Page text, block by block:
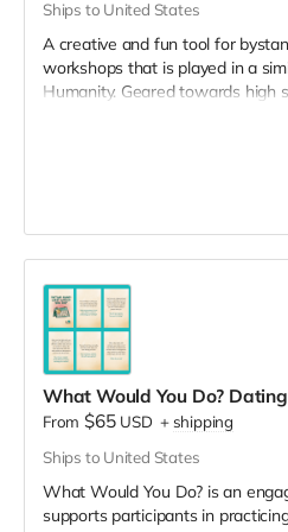
Ships to United States
A creative and fun tool for
workshops that is played in a
Humanity. Geared towards high
assault, dating violence,
It’s best played in groups of 5-6
Save 5% when you purchase
What Would You Do?
From $65 USD +shipping
Ships to United States
What Would You Do? is an
supports participants in